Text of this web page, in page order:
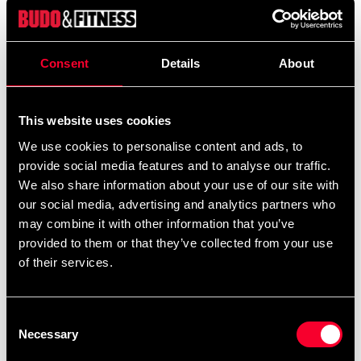
Consent Details About
This website uses cookies
We use cookies to personalise content and ads, to
provide social media features and to analyse our traffic.
We also share information about your use of our site with
our social media, advertising and analytics partners who
may combine it with other information that you’ve
provided to them or that they’ve collected from your use
of their services.
Selection
Necessary
We offer a wide range of options for uniform
embroidery. If you would like your name and/or a
productson this product page.
calligraphies can be foundhereand ready-made
uniform templateshere.
Product information
Technology keeps you fresh even when it's toughest.